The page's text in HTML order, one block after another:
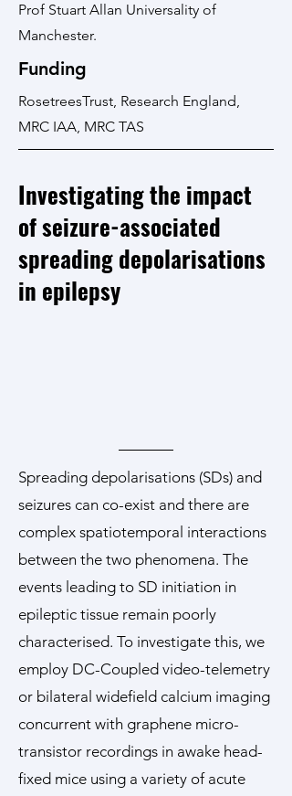
Prof Stuart Allan Universality of
Manchester.
Funding
RosetreesTrust, Research England,
MRC IAA, MRC TAS
Investigating the impact
of seizure-associated
spreading depolarisations
in epilepsy
Spreading depolarisations (SDs) and
seizures can co-exist and there are
complex spatiotemporal interactions
between the two phenomena. The
events leading to SD initiation in
epileptic tissue remain poorly
characterised. To investigate this, we
employ DC-Coupled video-telemetry
or bilateral widefield calcium imaging
concurrent with graphene micro-
transistor recordings in awake head-
fixed mice using a variety of acute